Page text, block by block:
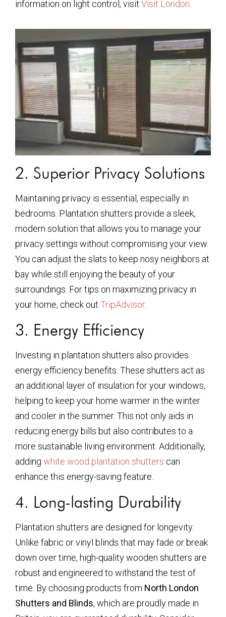
information on light control, visit Visit London
2. Superior Privacy Solutions
Maintaining privacy is essential, especially in
bedrooms. Plantation shutters provide a sleek,
modern solution that allows you to manage your
privacy settings without compromising your view.
You can adjust the slats to keep nosy neighbors at
bay while still enjoying the beauty of your
surroundings. For tips on maximizing privacy in
your home, check out TripAdvisor.
3. Energy Efficiency
Investing in plantation shutters also provides
energy efficiency benefits. These shutters act as
an additional layer of insulation for your windows,
helping to keep your home warmer in the winter
and cooler in the summer. This not only aids in
reducing energy bills but also contributes to a
more sustainable living environment. Additionally,
adding white wood plantation shutters can
enhance this energy-saving feature.
4. Long-lasting Durability
Plantation shutters are designed for longevity.
Unlike fabric or vinyl blinds that may fade or break
down over time, high-quality wooden shutters are
robust and engineered to withstand the test of
time. By choosing products from North London
Shutters and Blinds, which are proudly made in